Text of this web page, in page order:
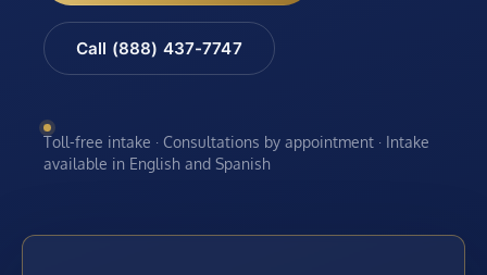
Call (888) 437-7747
Toll-free intake · Consultations by appointment · Intake
available in English and Spanish